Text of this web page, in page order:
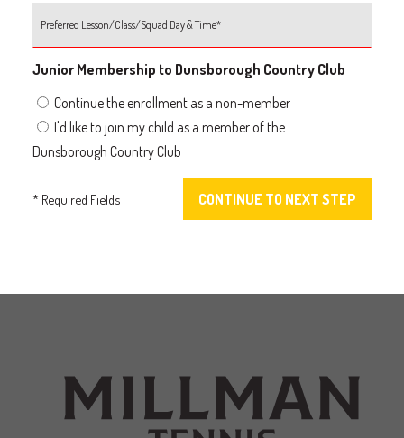
Junior Membership to Dunsborough Country Club
Continue the enrollment as a non-member
I'd like to join my child as a member of the
Dunsborough Country Club
* Required Fields